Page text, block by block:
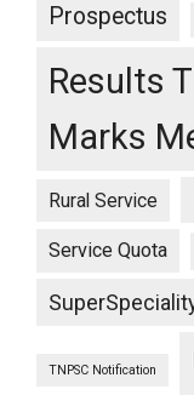
Prospectus
Results
Marks
Rural Service
Service Quota
TNPSC Notification